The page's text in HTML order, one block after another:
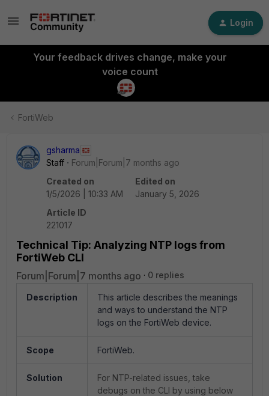
Login
Your feedback drives change, make your
voice count
FortiWeb
gsharma
Staff
Forum|Forum|7 months ago
Created on
1/5/2026 | 10:33 AM
Edited on
January 5, 2026
Article ID
221017
Technical Tip: Analyzing NTP logs from
FortiWeb CLI
Forum|Forum|7 months ago 0 replies
Description
This article describes the meanings
and ways to understand the NTP
logs on the FortiWeb device.
Scope FortiWeb.
Solution
For NTP-related issues, take
debugs on the CLI by using below